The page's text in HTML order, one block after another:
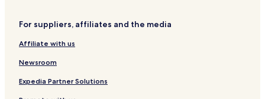
Buffalo Hotels
Prescott Hotels
Altoona Hotels
New Albany Hotels
For suppliers, affiliates and the media
Affiliate with us
Newsroom
Expedia Partner Solutions